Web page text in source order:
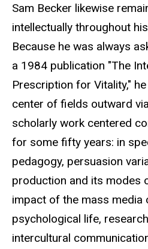
Sam Becker likewise
intellectually throughout
Because he was always
a 1984 publication "The
Prescription for Vitality,"
center of fields outward
scholarly work centered
for some fifty years: in
pedagogy, persuasion
production and its modes
impact of the mass media
psychological life,
intercultural